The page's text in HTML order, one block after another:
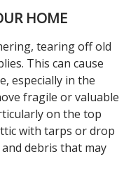
HOME
tearing off old
This can cause
especially in the
fragile or valuable
on the top
with tarps or drop
debris that may